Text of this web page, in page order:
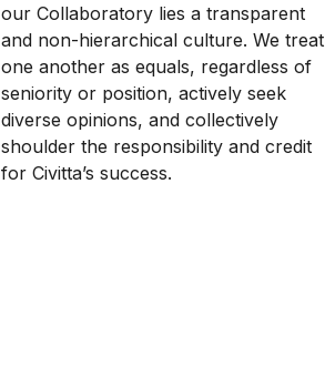
our Collaboratory lies a transparent
and non-hierarchical culture. We treat
one another as equals, regardless of
seniority or position, actively seek
diverse opinions, and collectively
shoulder the responsibility and credit
for Civitta’s success.